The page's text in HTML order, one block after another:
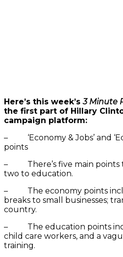
Here’s this week’s3 Minute
the first part of Hillary
campaign platform:
– ‘Economy & Jobs’ and
points
– There’s five main points
two to education.
– The economy points
breaks to small businesses;
country.
– The education points
child care workers, and a
training.